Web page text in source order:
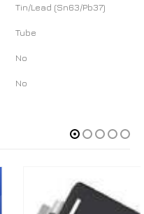
Tin/Lead (Sn63/Pb37)
Tube
No
No